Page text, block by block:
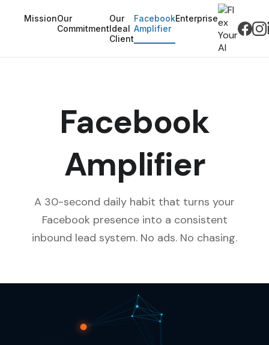
MissionOur
Commitment
Our
Ideal
Client
Facebook
Amplifier
Enterprise
Facebook
Amplifier
A 30-second daily habit that turns your
Facebook presence into a consistent
inbound lead system. No ads. No chasing.